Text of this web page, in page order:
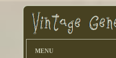
MENU